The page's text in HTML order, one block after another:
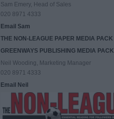
Sam Emery, Head of Sales
020 8971 4333
Email Sam
THE NON-LEAGUE PAPER MEDIA PACK
GREENWAYS PUBLISHING MEDIA PACK
Neil Wooding, Marketing Manager
020 8971 4333
Email Neil